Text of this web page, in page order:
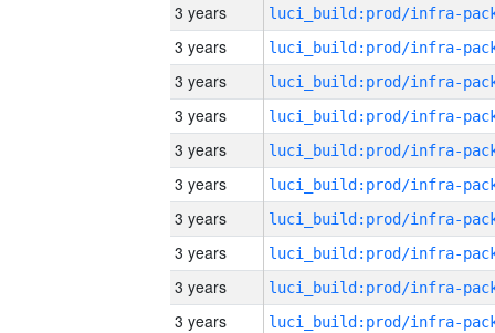
3 years
3 years
3 years
3 years
3 years
3 years
3 years
3 years
3 years
3 years